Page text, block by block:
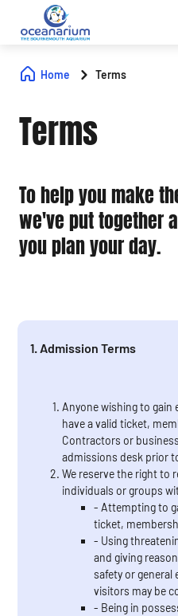
Home Terms
Terms
To help you make
we've put together
you plan your day.
1. Admission Terms
Anyone wishing to
have a valid ticket,
Contractors or
admissions desk prior
We reserve the right to
individuals or groups
- Attempting to
ticket,
- Using
and giving
safety or
visitors may be
- Being in